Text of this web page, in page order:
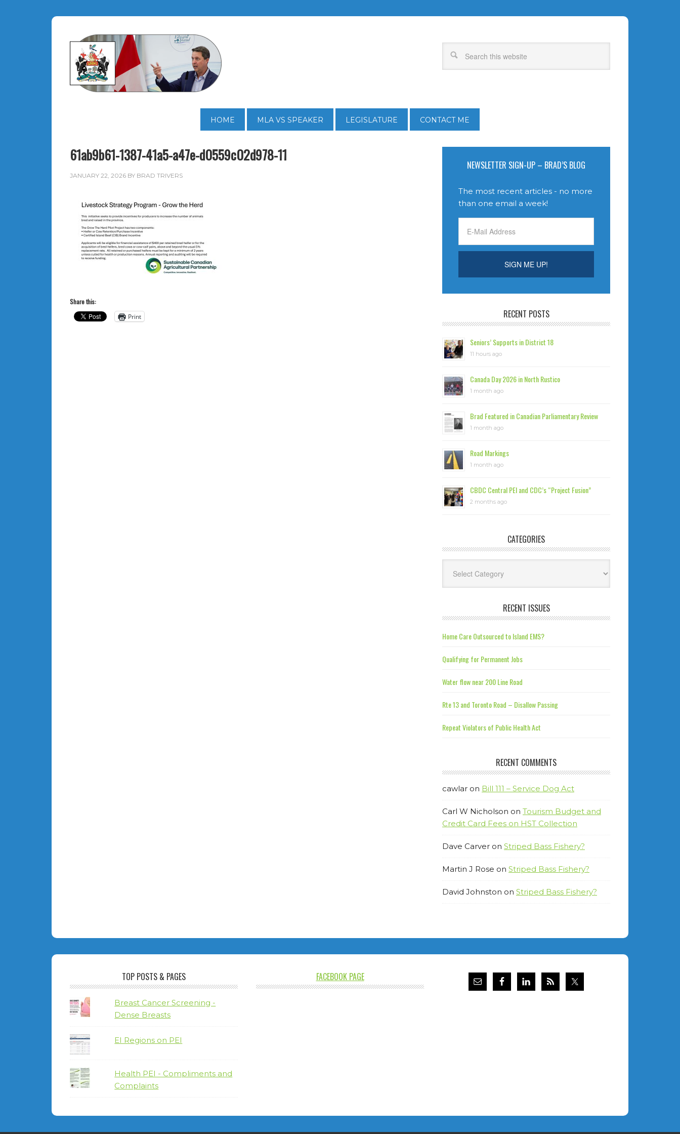
HOME MLA VS SPEAKER LEGISLATURE CONTACT ME
61ab9b61-1387-41a5-a47e-d0559c02d978-11
JANUARY 22, 2026 BY BRAD TRIVERS
Share this:
Print
NEWSLETTER SIGN-UP – BRAD’S BLOG
The most recent articles - no more
than one email a week!
RECENT POSTS
Seniors’ Supports in District 18
11 hours ago
Canada Day 2026 in North Rustico
1 month ago
Brad Featured in Canadian Parliamentary Review
1 month ago
Road Markings
1 month ago
CBDC Central PEI and CDC’s “Project Fusion”
2 months ago
CATEGORIES
RECENT ISSUES
Home Care Outsourced to Island EMS?
Qualifying for Permanent Jobs
Water flow near 200 Line Road
Rte 13 and Toronto Road – Disallow Passing
Repeat Violators of Public Health Act
RECENT COMMENTS
cawlar on Bill 111 – Service Dog Act
Carl W Nicholson on Tourism Budget and
Credit Card Fees on HST Collection
Dave Carver on Striped Bass Fishery?
Martin J Rose on Striped Bass Fishery?
David Johnston on Striped Bass Fishery?
TOP POSTS & PAGES
Breast Cancer Screening -
Dense Breasts
EI Regions on PEI
Health PEI - Compliments and
Complaints
FACEBOOK PAGE